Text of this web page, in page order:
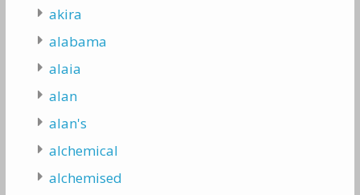
akira
alabama
alaia
alan
alan's
alchemical
alchemised